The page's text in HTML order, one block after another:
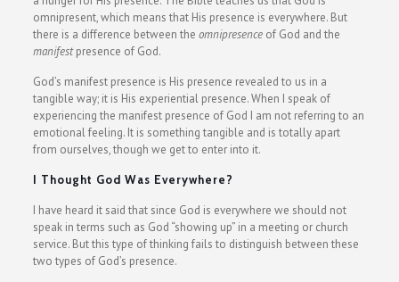
omnipresent, which means that His presence is everywhere. But
there is a difference between the omnipresenceof God and the
manifestpresence of God.
God’s manifest presence is His presence revealed to us in a
tangible way; it is His experiential presence. When I speak of
experiencing the manifest presence of God I am not referring to an
emotional feeling. It is something tangible and is totally apart
from ourselves, though we get to enter into it.
I Thought God Was Everywhere?
I have heard it said that since God is everywhere we should not
speak in terms such as God “showing up” in a meeting or church
service. But this type of thinking fails to distinguish between these
two types of God’s presence.